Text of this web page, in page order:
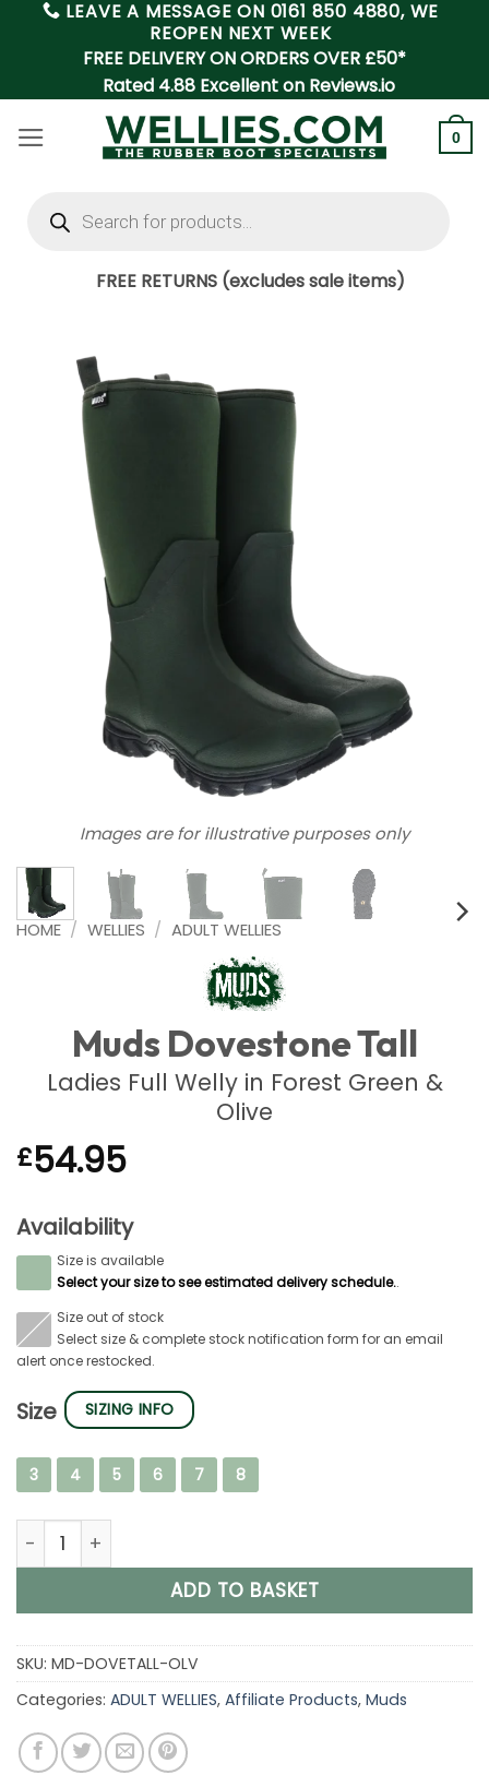
LEAVE A MESSAGE ON 0161 850 4880, WE
REOPEN NEXT WEEK
FREE DELIVERY ON ORDERS OVER £50*
Rated 4.88 Excellent on Reviews.io
0
search
FREE RETURNS (excludes sale items)
Images are for illustrative purposes only
HOME / WELLIES / ADULT WELLIES
Muds Dovestone Tall
Ladies Full Welly in Forest Green &
Olive
£54.95
Availability
Size is available
Select your size to see estimated delivery schedule..
S
Size out of stock
Select size & complete stock notification form for an email
alert once restocked.
Size SIZING INFO
3 4 5 6 7 8
Muds Dovestone Tall, Ladies Full Welly in Forest Green
ADD TO BASKET
SKU: MD-DOVETALL-OLV
Categories: ADULT WELLIES, Affiliate Products, Muds